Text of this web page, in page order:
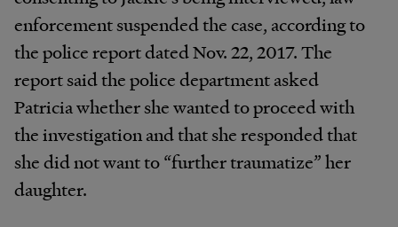
enforcement suspended the case, according to
the police report dated Nov. 22, 2017. The
report said the police department asked
Patricia whether she wanted to proceed with
the investigation and that she responded that
she did not want to “further traumatize” her
daughter.